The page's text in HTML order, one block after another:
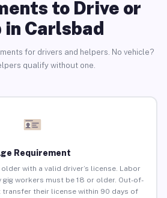
to Drive or
in Carlsbad
for drivers and helpers. No vehicle?
qualify without one.
Requirement
with a valid driver’s license. Labor
workers must be 18 or older. Out-of-
their license within 90 days of